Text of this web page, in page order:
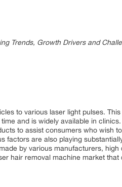
Trends, Growth Drivers and
to various laser light pulses.
and is widely available in
to assist consumers who wish
factors are also playing
by various manufacturers, high
hair removal machine market